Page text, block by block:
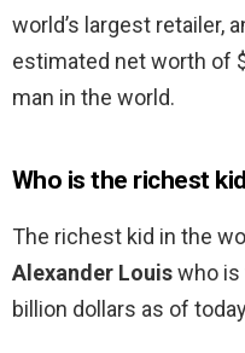
world’s largest retailer,
estimated net worth of
man in the world.
Who is the richest
The richest kid in the
Alexander Louiswho is
billion dollars as of